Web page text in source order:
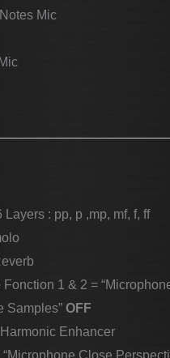
Mic
Layers : pp, p ,mp, mf, f, ff
1 & 2 =
Samples” OFF
Enhancer
Close